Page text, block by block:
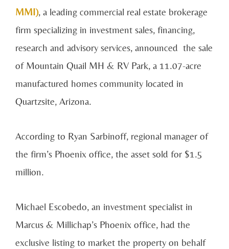
MMI), a leading commercial real estate brokerage
firm specializing in investment sales, financing,
research and advisory services, announced the sale
of Mountain Quail MH & RV Park, a 11.07-acre
manufactured homes community located in
Quartzsite, Arizona.
According to Ryan Sarbinoff, regional manager of
the firm’s Phoenix office, the asset sold for $1.5
million.
Michael Escobedo, an investment specialist in
Marcus & Millichap’s Phoenix office, had the
exclusive listing to market the property on behalf